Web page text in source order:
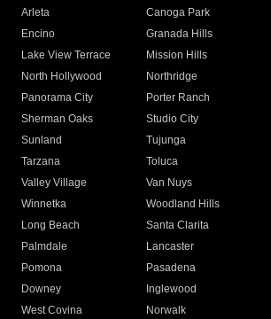
Arleta Canoga Park
Encino
Granada Hills
Lake View Terrace
Mission Hills
North Hollywood
Northridge
Panorama City
Porter Ranch
Sherman Oaks
Studio City
Sunland
Tujunga
Tarzana
Toluca
Valley Village
Van Nuys
Winnetka
Woodland Hills
Long Beach
Santa Clarita
Palmdale
Lancaster
Pomona
Pasadena
Downey
Inglewood
West Covina
Norwalk